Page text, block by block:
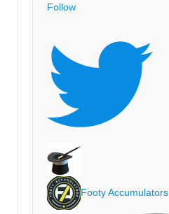
Follow
Footy Accumulators